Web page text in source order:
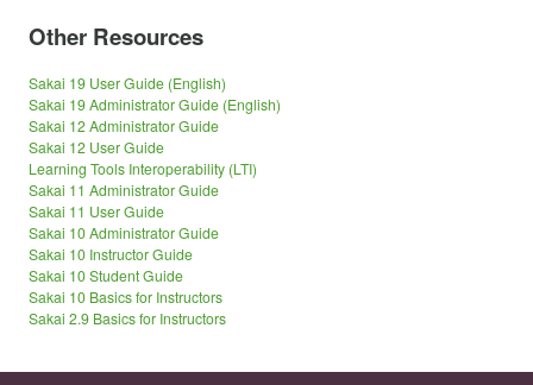
Other Resources
Sakai 19 User Guide (English)
Sakai 19 Administrator Guide (English)
Sakai 12 Administrator Guide
Sakai 12 User Guide
Learning Tools Interoperability (LTI)
Sakai 11 Administrator Guide
Sakai 11 User Guide
Sakai 10 Administrator Guide
Sakai 10 Instructor Guide
Sakai 10 Student Guide
Sakai 10 Basics for Instructors
Sakai 2.9 Basics for Instructors